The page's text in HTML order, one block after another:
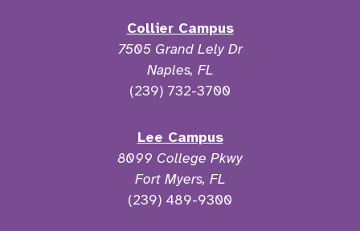
Collier Campus
7505 Grand Lely Dr
Naples, FL
(239) 732-3700
Lee Campus
8099 College Pkwy
Fort Myers, FL
(239) 489-9300